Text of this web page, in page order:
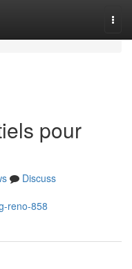
pour
Discuss
reno-858